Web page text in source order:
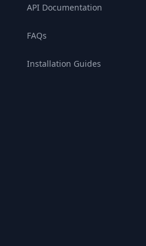
API Documentation
FAQs
Installation Guides